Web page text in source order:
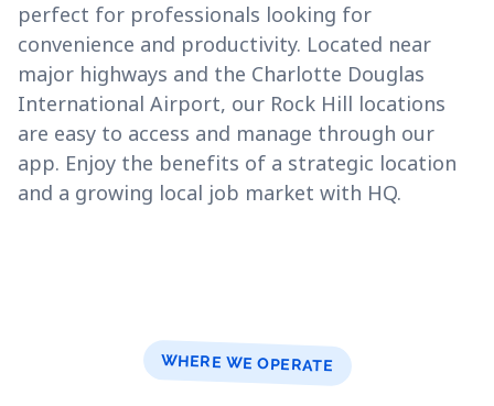
perfect for professionals looking for
convenience and productivity. Located near
major highways and the Charlotte Douglas
International Airport, our Rock Hill locations
are easy to access and manage through our
app. Enjoy the benefits of a strategic location
and a growing local job market with HQ.
WHERE WE OPERATE